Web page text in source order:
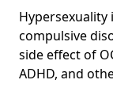
Hypersexuality
compulsive
side effect of
ADHD, and